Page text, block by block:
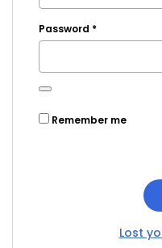
Password *
Remember me
Lost